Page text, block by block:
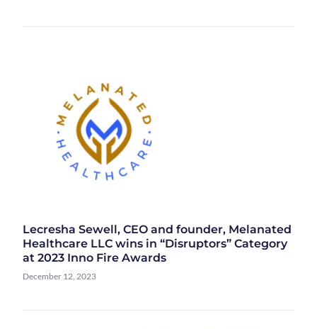
Lecresha Sewell, CEO and founder, Melanated
Healthcare LLC wins in “Disruptors” Category
at 2023 Inno Fire Awards
December 12, 2023